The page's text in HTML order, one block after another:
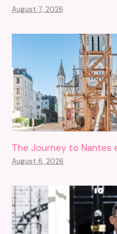
August 7, 2026
The Journey to Nantes
August 6, 2026